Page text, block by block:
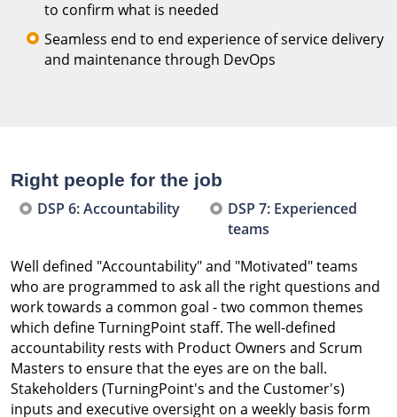
to confirm what is needed
Seamless end to end experience of service delivery
and maintenance through DevOps
Right people for the job
DSP 6: Accountability
DSP 7: Experienced
teams
Well defined "Accountability" and "Motivated" teams
who are programmed to ask all the right questions and
work towards a common goal - two common themes
which define TurningPoint staff. The well-defined
accountability rests with Product Owners and Scrum
Masters to ensure that the eyes are on the ball.
Stakeholders (TurningPoint's and the Customer's)
inputs and executive oversight on a weekly basis form